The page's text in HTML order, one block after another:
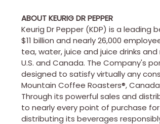
ABOUT KEURIG DR PEPPER
Keurig Dr Pepper (KDP) is a leading
$11 billion and nearly 26,000
tea, water, juice and juice drinks
U.S. and Canada. The Company's
designed to satisfy virtually any
Mountain Coffee Roasters®, Canada
Through its powerful sales and
to nearly every point of purchase
distributing its beverages